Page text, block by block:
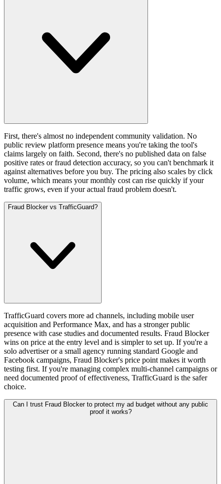
First, there's almost no independent community validation. No
public review platform presence means you're taking the tool's
claims largely on faith. Second, there's no published data on false
positive rates or fraud detection accuracy, so you can't benchmark it
against alternatives before you buy. The pricing also scales by click
volume, which means your monthly cost can rise quickly if your
traffic grows, even if your actual fraud problem doesn't.
Fraud Blocker vs TrafficGuard?
TrafficGuard covers more ad channels, including mobile user
acquisition and Performance Max, and has a stronger public
presence with case studies and documented results. Fraud Blocker
wins on price at the entry level and is simpler to set up. If you're a
solo advertiser or a small agency running standard Google and
Facebook campaigns, Fraud Blocker's price point makes it worth
testing first. If you're managing complex multi-channel campaigns or
need documented proof of effectiveness, TrafficGuard is the safer
choice.
Can I trust Fraud Blocker to protect my ad budget without any public
proof it works?